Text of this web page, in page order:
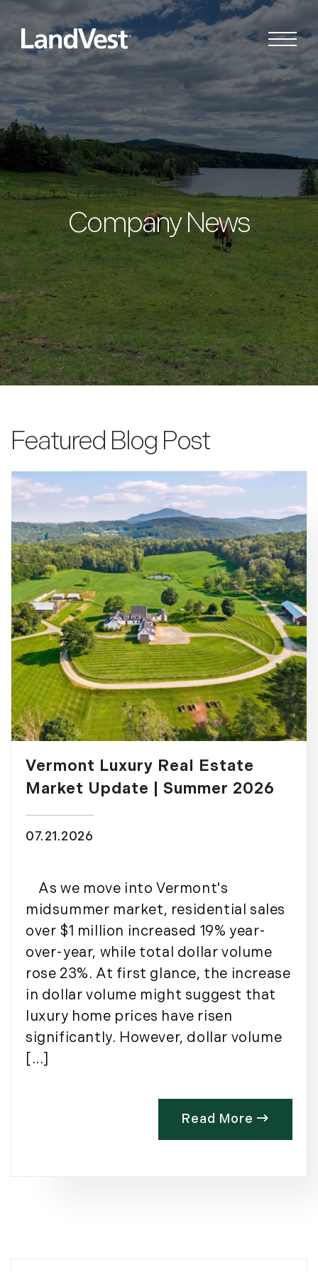
Company News
Featured Blog Post
Vermont Luxury Real Estate
Market Update | Summer 2026
07.21.2026
As we move into Vermont's
midsummer market, residential sales
over $1 million increased 19% year-
over-year, while total dollar volume
rose 23%. At first glance, the increase
in dollar volume might suggest that
luxury home prices have risen
significantly. However, dollar volume
[...]